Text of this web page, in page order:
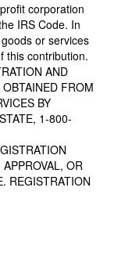
corporation
IRS Code. In
or services
this contribution.
AND
FROM
BY
1-800-
OR
REGISTRATION